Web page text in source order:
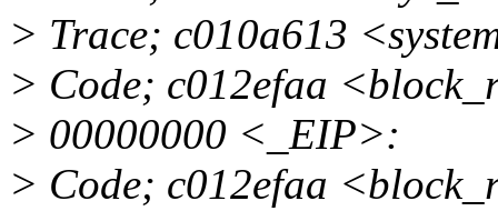
> Trace; c010a613
> Code; c012efaa
> 00000000 <_EIP>:
> Code; c012efaa